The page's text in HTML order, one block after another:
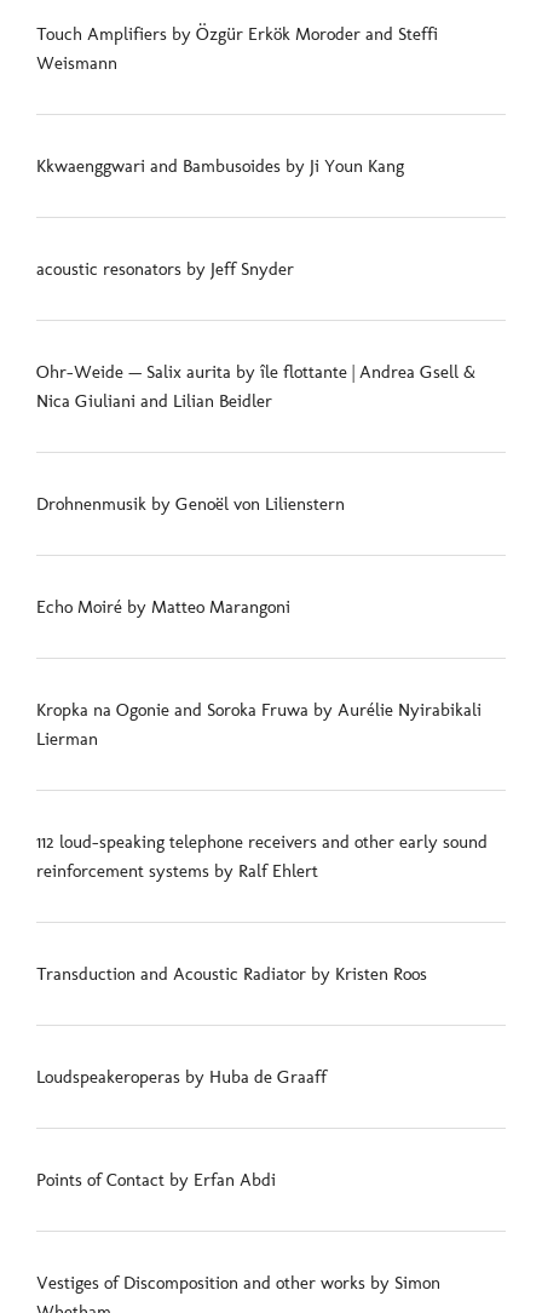
Touch Amplifiers by Özgür Erkök Moroder and Steffi
Weismann
Kkwaenggwari and Bambusoides by Ji Youn Kang
acoustic resonators by Jeff Snyder
Ohr-Weide — Salix aurita by île flottante | Andrea Gsell &
Nica Giuliani and Lilian Beidler
Drohnenmusik by Genoël von Lilienstern
Echo Moiré by Matteo Marangoni
Kropka na Ogonie and Soroka Fruwa by Aurélie Nyirabikali
Lierman
112 loud-speaking telephone receivers and other early sound
reinforcement systems by Ralf Ehlert
Transduction and Acoustic Radiator by Kristen Roos
Loudspeakeroperas by Huba de Graaff
Points of Contact by Erfan Abdi
Vestiges of Discomposition and other works by Simon